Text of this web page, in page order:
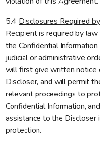
5.4 Disclosures Required
Recipient is required by
the Confidential
judicial or administrative
will first give written notice
Discloser, and will permit
relevant proceedings to
Confidential Information,
assistance to the Discloser
protection.